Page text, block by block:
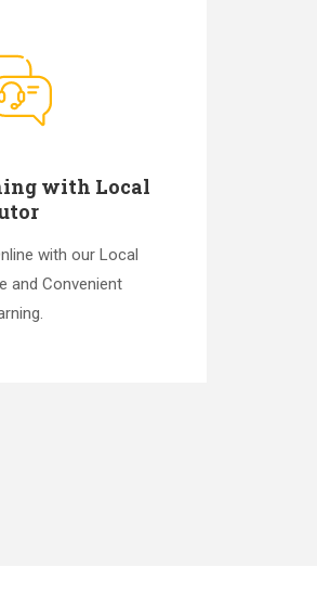
with Local
with our Local
and Convenient